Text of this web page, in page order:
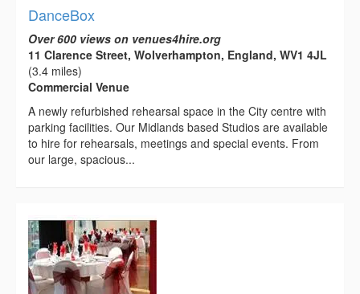
DanceBox
Over 600 views on venues4hire.org
11 Clarence Street, Wolverhampton, England, WV1 4JL
(3.4 miles)
Commercial Venue
A newly refurbished rehearsal space in the City centre with
parking facilities. Our Midlands based Studios are available
to hire for rehearsals, meetings and special events. From
our large, spacious...